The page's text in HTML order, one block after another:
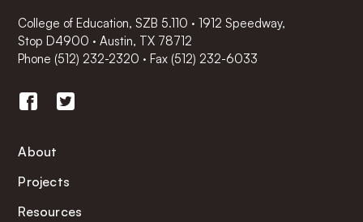
College of Education, SZB 5.110 · 1912 Speedway,
Stop D4900 · Austin, TX 78712
Phone (512) 232-2320 ·Fax (512) 232-6033
About
Projects
Resources